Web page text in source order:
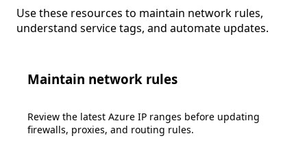
Use these resources to maintain network rules,
understand service tags, and automate updates.
Maintain network rules
Review the latest Azure IP ranges before updating
firewalls, proxies, and routing rules.